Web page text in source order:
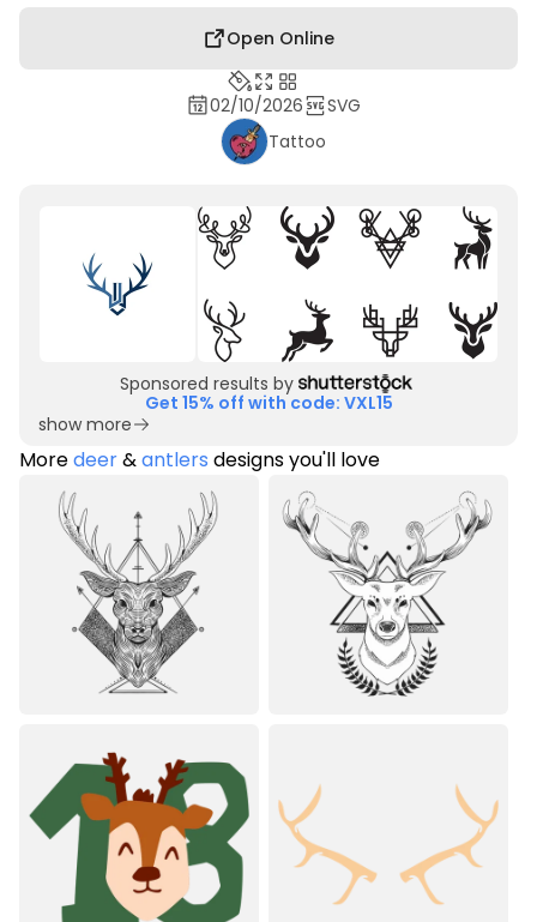
Open Online
02/10/2026
SVG
Tattoo
Sponsored results by
Get 15% off with code: VXL15
show more
Moredeer&antlers designs you'll love